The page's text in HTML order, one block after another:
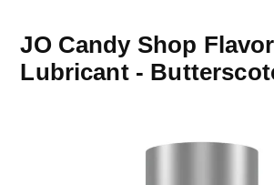
JO Candy Shop
Lubricant -